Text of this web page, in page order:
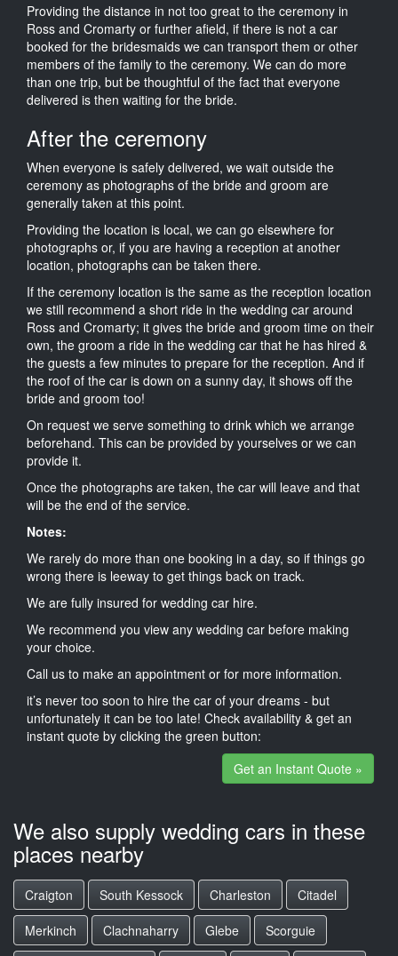
Providing the distance in not too great to the ceremony in
Ross and Cromarty or further afield, if there is not a car
booked for the bridesmaids we can transport them or other
members of the family to the ceremony. We can do more
than one trip, but be thoughtful of the fact that everyone
delivered is then waiting for the bride.
After the ceremony
When everyone is safely delivered, we wait outside the
ceremony as photographs of the bride and groom are
generally taken at this point.
Providing the location is local, we can go elsewhere for
photographs or, if you are having a reception at another
location, photographs can be taken there.
If the ceremony location is the same as the reception location
we still recommend a short ride in the wedding car around
Ross and Cromarty; it gives the bride and groom time on their
own, the groom a ride in the wedding car that he has hired &
the guests a few minutes to prepare for the reception. And if
the roof of the car is down on a sunny day, it shows off the
bride and groom too!
On request we serve something to drink which we arrange
beforehand. This can be provided by yourselves or we can
provide it.
Once the photographs are taken, the car will leave and that
will be the end of the service.
Notes:
We rarely do more than one booking in a day, so if things go
wrong there is leeway to get things back on track.
We are fully insured for wedding car hire.
We recommend you view any wedding car before making
your choice.
Call us to make an appointment or for more information.
it’s never too soon to hire the car of your dreams - but
unfortunately it can be too late! Check availability & get an
instant quote by clicking the green button:
Get an Instant Quote »
We also supply wedding cars in these
places nearby
Craigton South Kessock Charleston
Citadel
Merkinch
Clachnaharry Glebe
Scorguie